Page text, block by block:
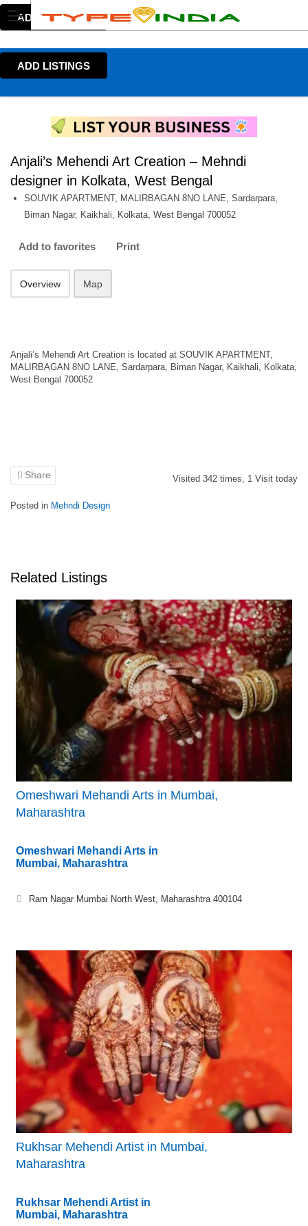
ADD LISTINGS
ADD LISTINGS
Anjali’s Mehendi Art Creation – Mehndi
designer in Kolkata, West Bengal
SOUVIK APARTMENT, MALIRBAGAN 8NO LANE, Sardarpara,
Biman Nagar, Kaikhali, Kolkata, West Bengal 700052
Add to favorites Print
Overview Map
Anjali’s Mehendi Art Creation is located at SOUVIK APARTMENT,
MALIRBAGAN 8NO LANE, Sardarpara, Biman Nagar, Kaikhali, Kolkata,
West Bengal 700052
Share Visited 342 times, 1 Visit today
Posted in Mehndi Design
Related Listings
Omeshwari Mehandi Arts in Mumbai,
Maharashtra
Omeshwari Mehandi Arts in
Mumbai, Maharashtra
Ram Nagar Mumbai North West, Maharashtra 400104
Rukhsar Mehendi Artist in Mumbai,
Maharashtra
Rukhsar Mehendi Artist in
Mumbai, Maharashtra